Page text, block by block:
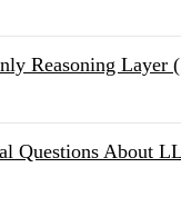
Reasoning Layer
Questions About